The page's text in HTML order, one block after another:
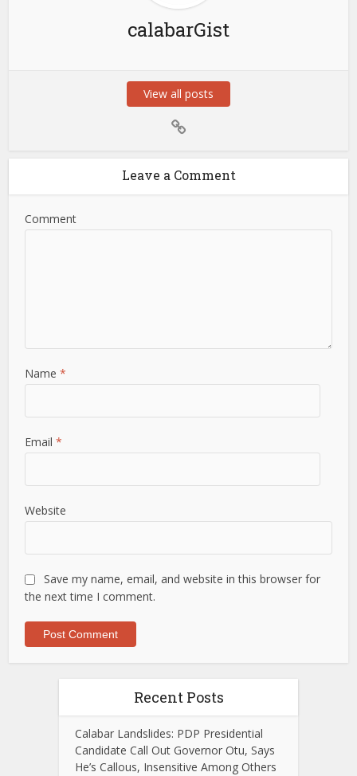
calabarGist
View all posts
Leave a Comment
Comment
Name*
Email*
Website
Save my name, email, and website in this browser for
the next time I comment.
Recent Posts
Calabar Landslides: PDP Presidential
Candidate Call Out Governor Otu, Says
He’s Callous, Insensitive Among Others